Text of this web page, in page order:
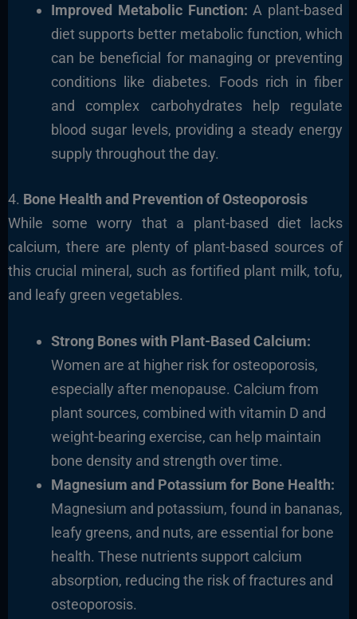
Improved Metabolic Function: A plant-based
diet supports better metabolic function, which
can be beneficial for managing or preventing
conditions like diabetes. Foods rich in fiber
and complex carbohydrates help regulate
blood sugar levels, providing a steady energy
supply throughout the day.
4. Bone Health and Prevention of Osteoporosis
While some worry that a plant-based diet lacks
calcium, there are plenty of plant-based sources of
this crucial mineral, such as fortified plant milk, tofu,
and leafy green vegetables.
Strong Bones with Plant-Based Calcium:
Women are at higher risk for osteoporosis,
especially after menopause. Calcium from
plant sources, combined with vitamin D and
weight-bearing exercise, can help maintain
bone density and strength over time.
Magnesium and Potassium for Bone Health:
Magnesium and potassium, found in bananas,
leafy greens, and nuts, are essential for bone
health. These nutrients support calcium
absorption, reducing the risk of fractures and
osteoporosis.